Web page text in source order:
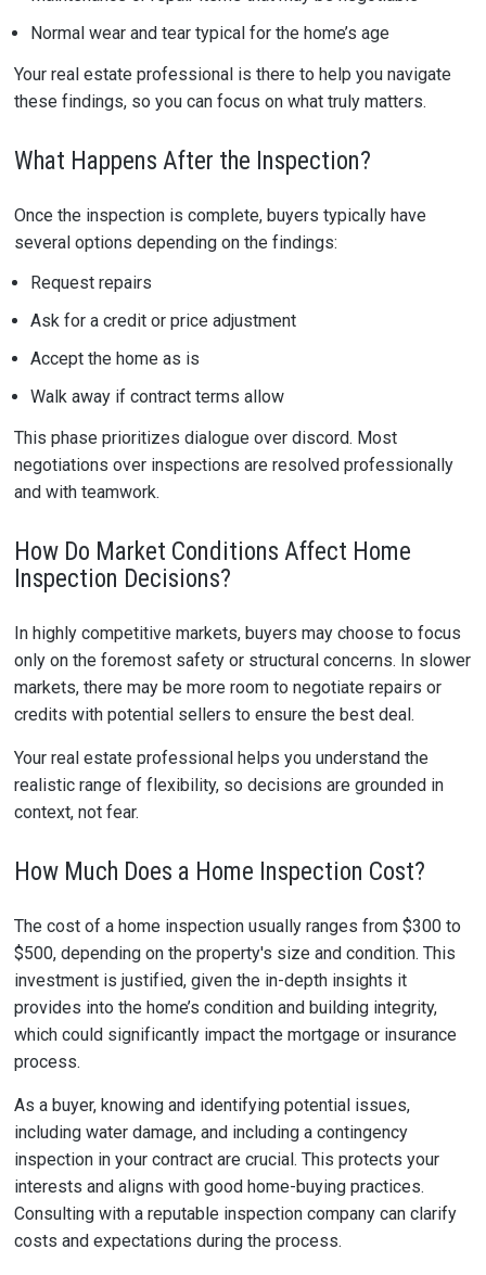
Normal wear and tear typical for the home’s age
Your real estate professional is there to help you navigate
these findings, so you can focus on what truly matters.
What Happens After the Inspection?
Once the inspection is complete, buyers typically have
several options depending on the findings:
Request repairs
Ask for a credit or price adjustment
Accept the home as is
Walk away if contract terms allow
This phase prioritizes dialogue over discord. Most
negotiations over inspections are resolved professionally
and with teamwork.
How Do Market Conditions Affect Home
Inspection Decisions?
In highly competitive markets, buyers may choose to focus
only on the foremost safety or structural concerns. In slower
markets, there may be more room to negotiate repairs or
credits with potential sellers to ensure the best deal.
Your real estate professional helps you understand the
realistic range of flexibility, so decisions are grounded in
context, not fear.
How Much Does a Home Inspection Cost?
The cost of a home inspection usually ranges from $300 to
$500, depending on the property's size and condition. This
investment is justified, given the in-depth insights it
provides into the home’s condition and building integrity,
which could significantly impact the mortgage or insurance
process.
As a buyer, knowing and identifying potential issues,
including water damage, and including a contingency
inspection in your contract are crucial. This protects your
interests and aligns with good home-buying practices.
Consulting with a reputable inspection company can clarify
costs and expectations during the process.